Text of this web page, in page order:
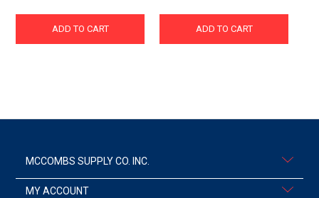
ADD TO CART ADD TO CART
MCCOMBS SUPPLY CO. INC.
MY ACCOUNT